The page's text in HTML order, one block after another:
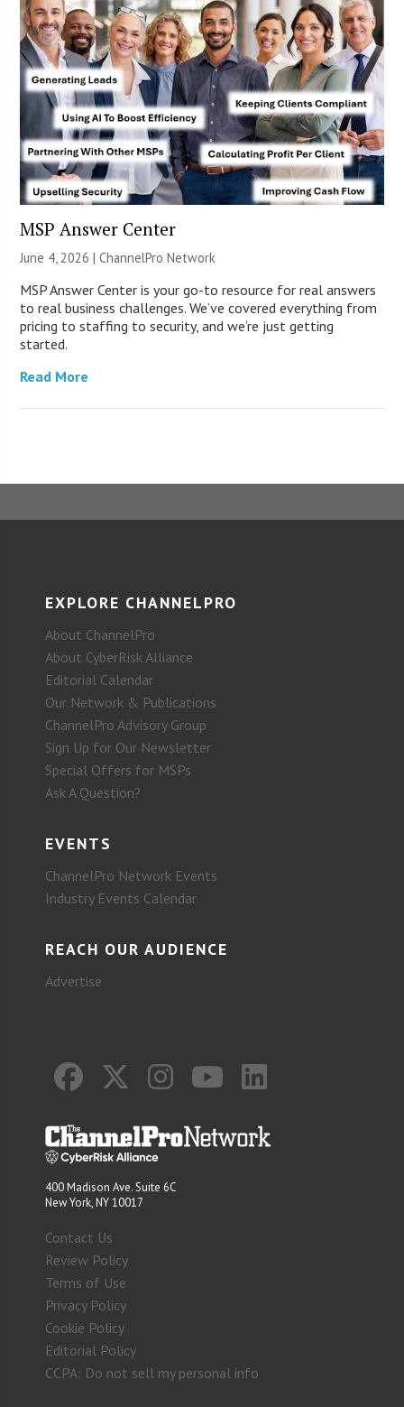
MSP Answer Center
June 4, 2026 |ChannelPro Network
MSP Answer Center is your go-to resource for real answers
to real business challenges. We’ve covered everything from
pricing to staffing to security, and we’re just getting
started.
Read More
EXPLORE CHANNELPRO
About ChannelPro
About CyberRisk Alliance
Editorial Calendar
Our Network & Publications
ChannelPro Advisory Group
Sign Up for Our Newsletter
Special Offers for MSPs
Ask A Question?
EVENTS
ChannelPro Network Events
Industry Events Calendar
REACH OUR AUDIENCE
Advertise
400 Madison Ave. Suite 6C
New York, NY 10017
Contact Us
Review Policy
Terms of Use
Privacy Policy
Cookie Policy
Editorial Policy
CCPA: Do not sell my personal info